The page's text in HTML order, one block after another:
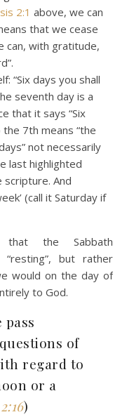
2:1 above, we can
that we cease
can, with gratitude,
“Six days you shall
seventh day is a
that it says “Six
the 7th means “the
not necessarily
last highlighted
And
(call it Saturday if
that the Sabbath
but rather
would on the day of
to God.
of
regard to
or a
)